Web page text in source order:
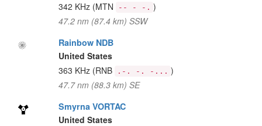
342 KHz (MTN -- - -. )
47.2 nm (87.4 km) SSW
Rainbow NDB
United States
363 KHz (RNB .-. -. -... )
47.7 nm (88.3 km) SE
Smyrna VORTAC
United States